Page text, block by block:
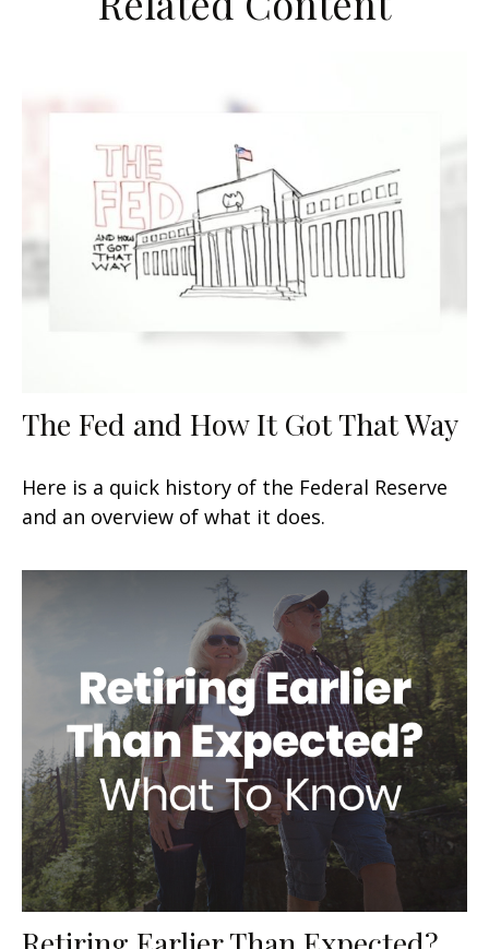
The Fed and How It Got That Way
Here is a quick history of the Federal Reserve
and an overview of what it does.